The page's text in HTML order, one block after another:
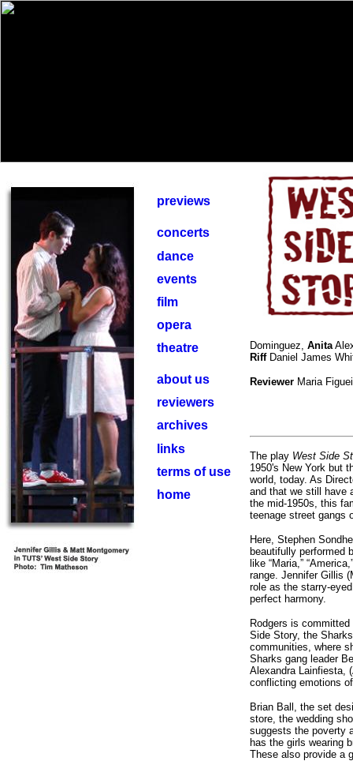
previews
concerts
dance
events
film
opera
theatre
about us
reviewers
archives
links
terms of use
home
Dominguez, Anita
RiffDaniel James
Reviewer Maria
The play West Side
1950's New York but
world, today. As
and that we still have
the mid-1950s, this
teenage street gangs
Here, Stephen
beautifully performed
like “Maria,”
range. Jennifer Gillis
role as the starry-
perfect harmony.
Rodgers is
Side Story, the
communities, where
Sharks gang leader
Alexandra Lainfiesta,
conflicting emotions
Brian Ball, the set
store, the wedding
suggests the poverty
has the girls wearing
These also provide a